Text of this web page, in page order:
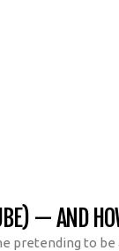
— AND
pretending to